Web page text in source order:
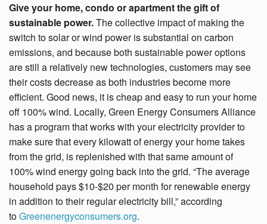
Give your home, condo or apartment the gift of
sustainable power.The collective impact of making the
switch to solar or wind power is substantial on carbon
emissions, and because both sustainable power options
are still a relatively new technologies, customers may see
their costs decrease as both industries become more
efficient. Good news, it is cheap and easy to run your home
off 100% wind. Locally, Green Energy Consumers Alliance
has a program that works with your electricity provider to
make sure that every kilowatt of energy your home takes
from the grid, is replenished with that same amount of
100% wind energy going back into the grid. “The average
household pays $10-$20 per month for renewable energy
in addition to their regular electricity bill,” according
toGreenenergyconsumers.org.